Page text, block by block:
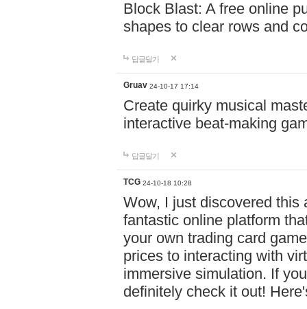
Block Blast: A free online
shapes to clear rows and
답글달기
Gruav 24-10-17 17:14
Create quirky musical
interactive beat-making
답글달기
TCG 24-10-18 10:28
Wow, I just discovered this
fantastic online platform
your own trading card
prices to interacting with
immersive simulation. If
definitely check it out!